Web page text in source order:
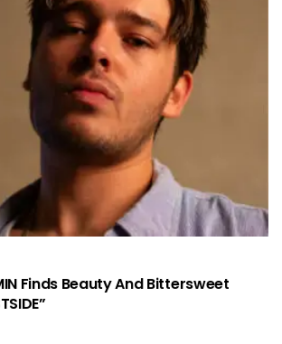
Finds Beauty And Bittersweet